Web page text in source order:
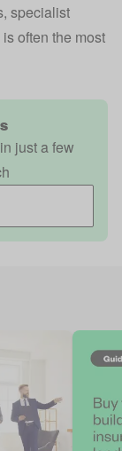
specialist
often the most
just a few